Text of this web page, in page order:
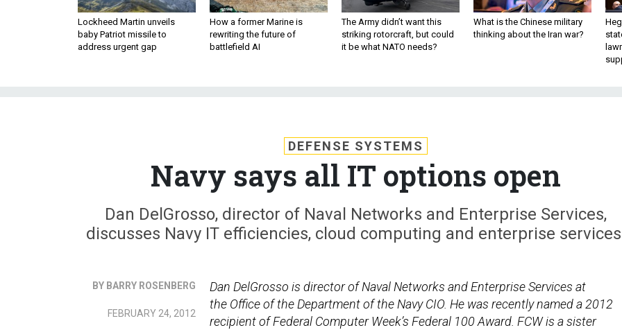
Lockheed Martin unveils
baby Patriot missile to
address urgent gap
How a former Marine is
rewriting the future of
battlefield AI
The Army didn’t want this
striking rotorcraft, but could
it be what NATO needs?
What is the Chinese military
thinking about the Iran war?
DEFENSE SYSTEMS
Navy says all IT options open
Dan DelGrosso, director of Naval Networks and Enterprise Services,
discusses Navy IT efficiencies, cloud computing and enterprise
BY BARRY ROSENBERG
FEBRUARY 24, 2012
Dan DelGrosso is director of Naval Networks and Enterprise Services at
the Office of the Department of the Navy CIO. He was recently named a 2012
recipient of Federal Computer Week’s Federal 100 Award. FCW is a sister